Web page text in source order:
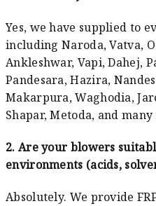
Yes, we have supplied to
including Naroda, Vatva,
Ankleshwar, Vapi, Dahej,
Pandesara, Hazira,
Makarpura, Waghodia,
Shapar, Metoda, and
2. Are your blowers
environments (acids,
Absolutely. We provide